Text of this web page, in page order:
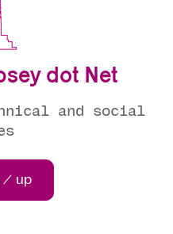
dot Net
and social
/ up